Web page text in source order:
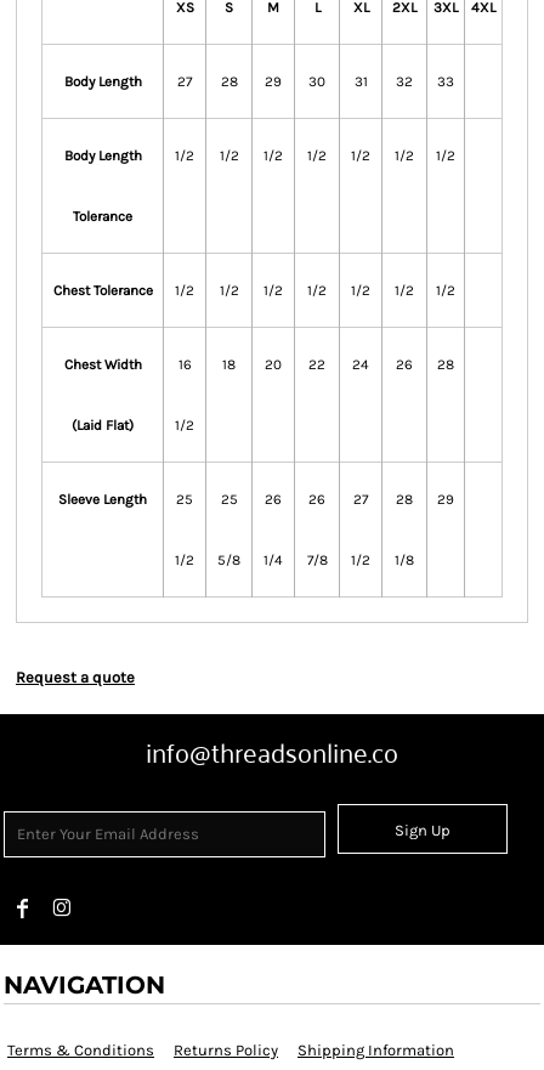
XS S M L XL 2XL 3XL 4XL
Body Length 27 28 29 30 31 32 33
Body Length
Tolerance
1/2 1/2 1/2 1/2 1/2 1/2 1/2
Chest Tolerance 1/2 1/2 1/2 1/2 1/2 1/2 1/2
Chest Width
(Laid Flat)
16
1/2
18 20 22 24 26 28
Sleeve Length 25
1/2
25
5/8
26
1/4
26
7/8
27
1/2
28
1/8
29
Request a quote
info@threadsonline.co
Sign Up
NAVIGATION
Terms & Conditions Returns Policy Shipping Information